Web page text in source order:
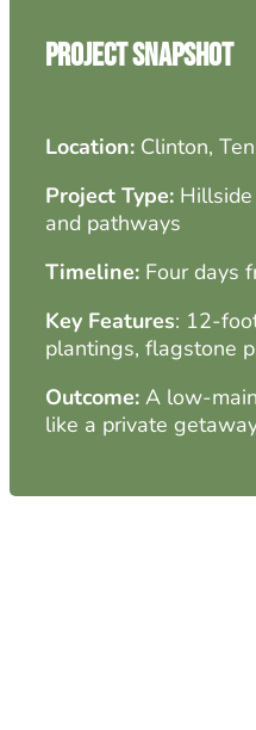
Project Snapshot
Location:Clinton,
Project Type:Hillside
and pathways
Timeline:Four days
Key Features: 12-
plantings, flagstone
Outcome:A low-
like a private